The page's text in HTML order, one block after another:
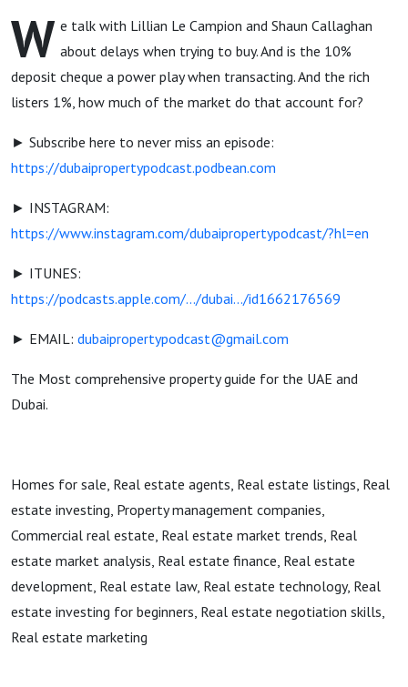
W e talk with Lillian Le Campion and Shaun Callaghan
about delays when trying to buy. And is the 10%
deposit cheque a power play when transacting. And the rich
listers 1%, how much of the market do that account for?
► Subscribe here to never miss an episode:
https://dubaipropertypodcast.podbean.com
► INSTAGRAM:
https://www.instagram.com/dubaipropertypodcast/?hl=en
► ITUNES:
https://podcasts.apple.com/.../dubai.../id1662176569
► EMAIL: dubaipropertypodcast@gmail.com
The Most comprehensive property guide for the UAE and
Dubai.
Homes for sale, Real estate agents, Real estate listings, Real
estate investing, Property management companies,
Commercial real estate, Real estate market trends, Real
estate market analysis, Real estate finance, Real estate
development, Real estate law, Real estate technology, Real
estate investing for beginners, Real estate negotiation skills,
Real estate marketing